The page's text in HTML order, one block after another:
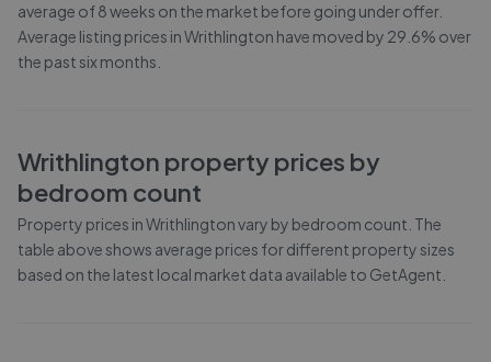
average of 8 weeks on the market before going under offer.
Average listing prices in Writhlington have moved by 29.6% over
the past six months.
Writhlington property prices by
bedroom count
Property prices inWrithlingtonvary by bedroom count. The
table above shows average prices for different property sizes
based on the latest local market data available to GetAgent.